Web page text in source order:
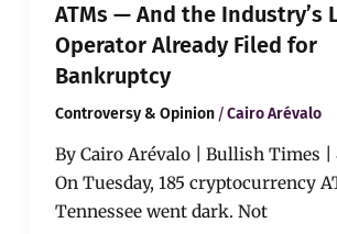
ATMs — And the Industry’s
Operator Already Filed for
Bankruptcy
Controversy & Opinion /Cairo Arévalo
By Cairo Arévalo | Bullish Times |
On Tuesday, 185 cryptocurrency
Tennessee went dark. Not
Ripping
Out
Its
ATMs
And
the
Industry’s